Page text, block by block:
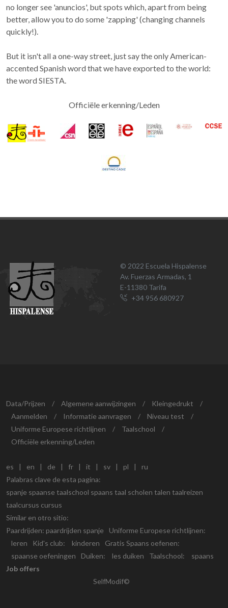
no longer see 'anuncios', but spots which, apart from being
better, allow you to do some 'zapping' (changing channels
quickly!).
But it isn't all a one-way street, just say the only American-
accented Spanish word that we have exported to the world:
the word SIESTA.
Officiële erkenning/Leden
© 2022 Escuela Hispalense
Av. Fuerzas Armadas, 1
E-11380 Tarifa
+34 956 680927
Data/Prijzen / Algemene aanwijzingen / Kleingedrukt
/
Aanmelden
/ Informatie aanvragen / Niveau test
/
Uniforme Europese richtlijnen
/ Taalschool
/
Officiële erkenning/Leden
es | en | de | fr | it | sv | pl |
ru
Palabras clave de esta pagina:
spanje spaanse taalschool spaans taal scholen talen taalreizen
taalcursus cursus
Similar en otro sitio:
Paardrijden: paardrijden spanje
Uniforme Europese richtlijnen:
leren
Kid's club: kinderen
Gratis Spaans oefenen:
spaanse oefeningen
Duiken: les duiken Taalschool:
spaans
Job offers
SelfModif©